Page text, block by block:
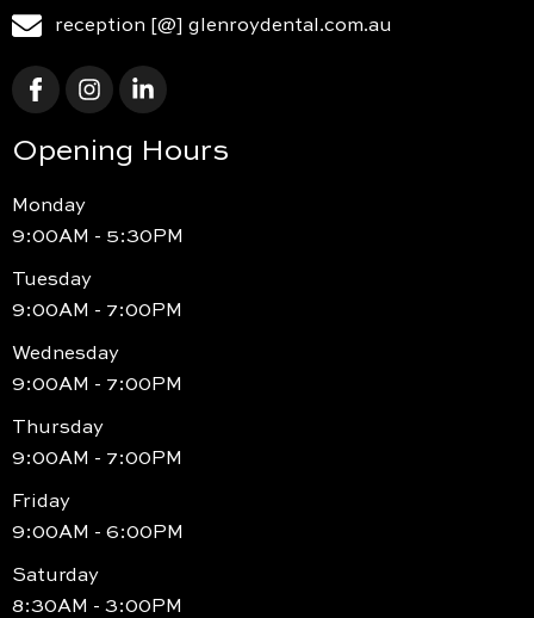
reception [@] glenroydental.com.au
Opening Hours
Monday
9:00AM - 5:30PM
Tuesday
9:00AM - 7:00PM
Wednesday
9:00AM - 7:00PM
Thursday
9:00AM - 7:00PM
Friday
9:00AM - 6:00PM
Saturday
8:30AM - 3:00PM